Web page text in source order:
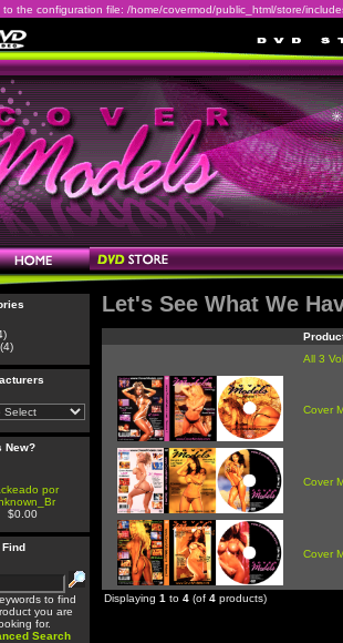
the configuration file: /home/covermod/public_html/store/
(4)
New?
por
$0.00
to find
you are
for.
Search
Let's See What We
All 3
Cover
Cover
Cover
Displaying 1 to 4 (of 4 products)